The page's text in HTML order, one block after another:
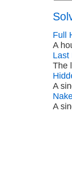
Full
A
Last
The
A
A